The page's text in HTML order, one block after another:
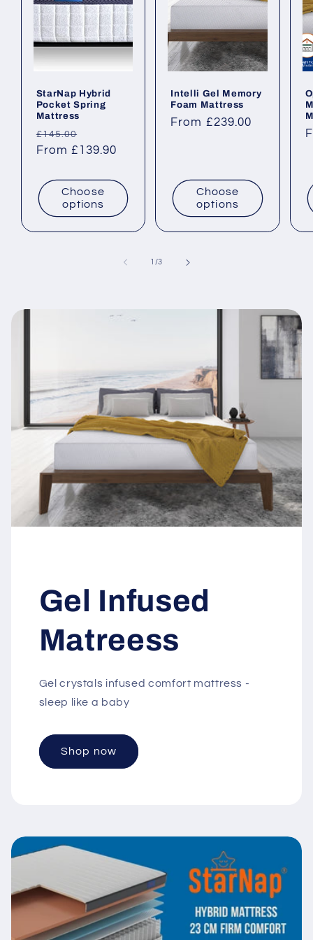
StarNap Hybrid
Pocket Spring
Mattress
Regular
price
£145.00
price
From £139.90
Choose
options
Intelli Gel Memory
Foam Mattress
Regular
From £239.00
Choose
options
1 /of
3
Gel Infused
Matreess
Gel crystals infused comfort mattress -
sleep like a baby
Shop now